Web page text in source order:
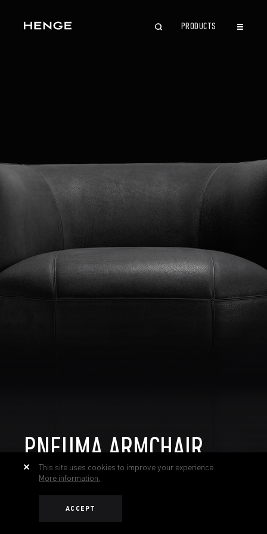
PRODUCTS
PNEUMA ARMCHAIR
This site uses cookies to improve your experience.
More information.
ACCEPT